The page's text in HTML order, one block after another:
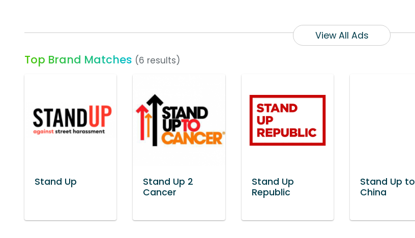
View All Ads
Top Brand Matches (6 results)
Stand Up
Stand Up 2
Cancer
Stand Up
Republic
Stand Up to
China